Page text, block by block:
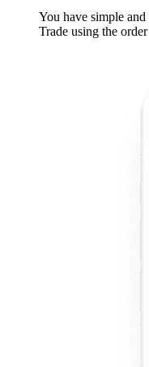
You have simple
Trade using the